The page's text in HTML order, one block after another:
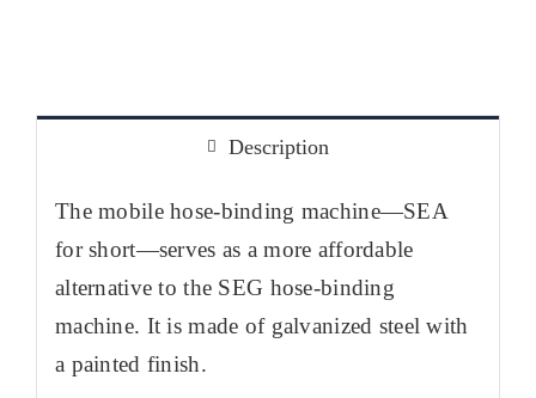
Description
The mobile hose-binding machine—SEA
for short—serves as a more affordable
alternative to the SEG hose-binding
machine. It is made of galvanized steel with
a painted finish.